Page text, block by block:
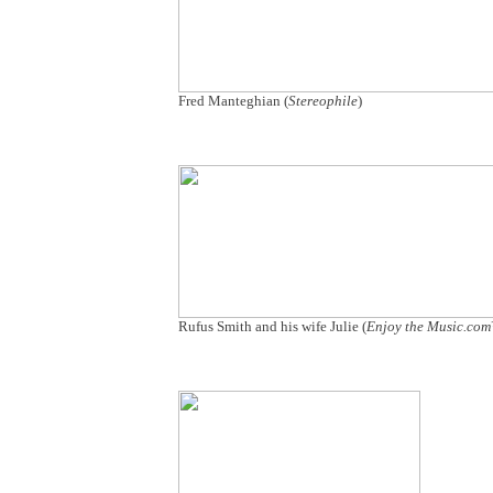
Fred Manteghian (Stereophile)
Rufus Smith and his wife Julie (Enjoy the